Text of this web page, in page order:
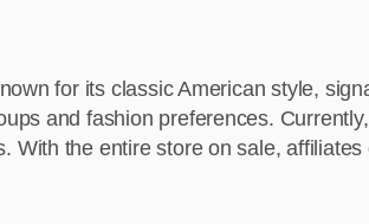
for its classic American style,
and fashion preferences.
With the entire store on sale,